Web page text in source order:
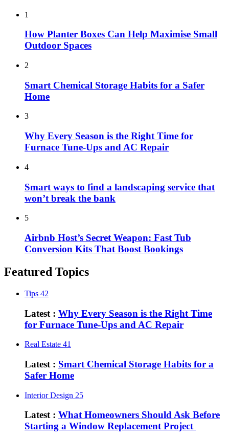
1
How Planter Boxes Can Help Maximise Small
Outdoor Spaces
2
Smart Chemical Storage Habits for a Safer
Home
3
Why Every Season is the Right Time for
Furnace Tune-Ups and AC Repair
4
Smart ways to find a landscaping service that
won’t break the bank
5
Airbnb Host’s Secret Weapon: Fast Tub
Conversion Kits That Boost Bookings
Featured Topics
Tips 42
Latest : Why Every Season is the Right Time
for Furnace Tune-Ups and AC Repair
Real Estate 41
Latest : Smart Chemical Storage Habits for a
Safer Home
Interior Design 25
Latest : What Homeowners Should Ask Before
Starting a Window Replacement Project